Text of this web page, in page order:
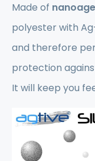
Made of
polyester with
and therefore
protection
It will keep you